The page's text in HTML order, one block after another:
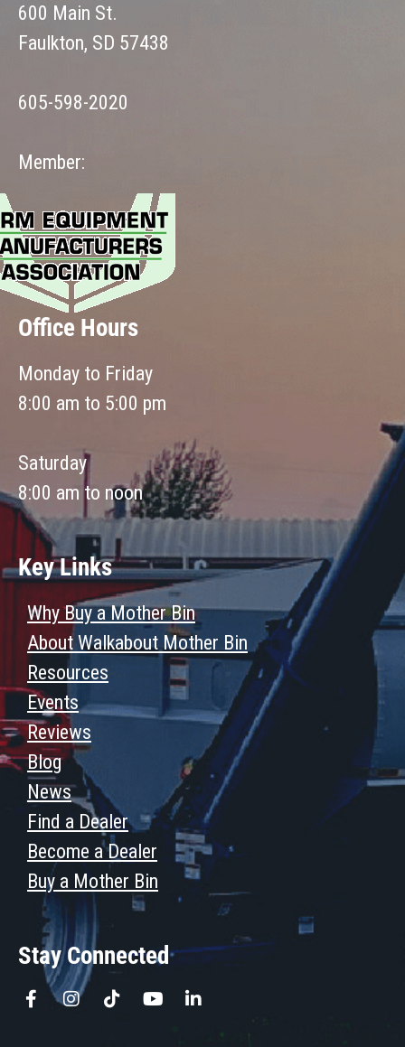
600 Main St.
Faulkton, SD 57438
605-598-2020
Member:
Office Hours
Monday to Friday
8:00 am to 5:00 pm
Saturday
8:00 am to noon
Key Links
Why Buy a Mother Bin
About Walkabout Mother Bin
Resources
Events
Reviews
Blog
News
Find a Dealer
Become a Dealer
Buy a Mother Bin
Stay Connected